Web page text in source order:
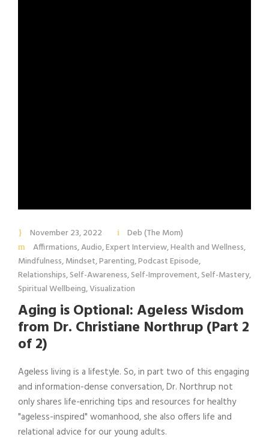
November 23, 2022
Deb (The Mom)
Affirmations,Audio,Expert Interview,Health and Wellness,
Mindfulness,Mindset,Parenting,Podcast Episode,
Relationships,Self-Awareness,Self-Improvement,Self-Mastery,
Spiritual Wellbeing,Visualization
Aging is Optional: Ageless Wisdom
from Dr. Christiane Northrup (Part 2
of 2)
Ageless living is a lifestyle. So, in part two of this engaging
and information-dense conversation, Dr. Northrup not
only shares life-enriching tips and resources for healthy
"ageless-inspired" womanhood, she also offers life and
relational advice for our young adults.